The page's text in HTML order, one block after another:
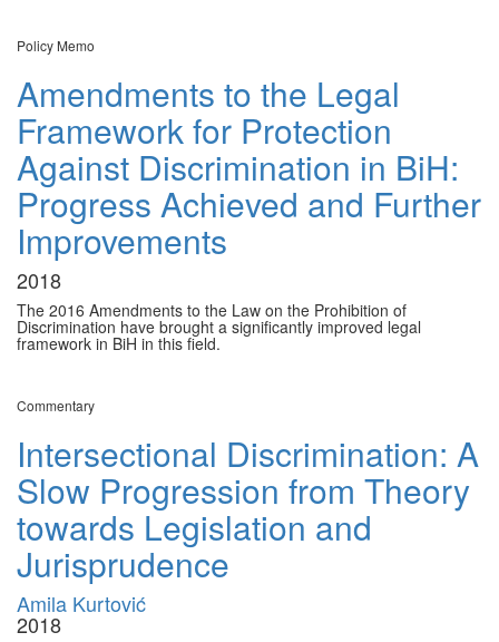
Policy Memo
Amendments to the Legal
Framework for Protection
Against Discrimination in BiH:
Progress Achieved and Further
Improvements
2018
The 2016 Amendments to the Law on the Prohibition of
Discrimination have brought a significantly improved legal
framework in BiH in this field.
Commentary
Intersectional Discrimination: A
Slow Progression from Theory
towards Legislation and
Jurisprudence
Amila Kurtović
2018